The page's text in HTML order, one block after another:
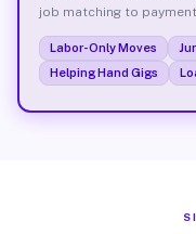
job matching to payment.
Labor-Only Moves
Helping Hand Gigs